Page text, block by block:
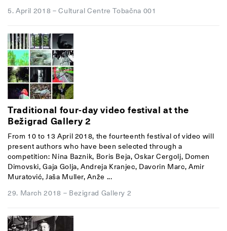
5. April 2018 – Cultural Centre Tobačna 001
Traditional four-day video festival at the
Bežigrad Gallery 2
From 10 to 13 April 2018, the fourteenth festival of video will
present authors who have been selected through a
competition: Nina Baznik, Boris Beja, Oskar Cergolj, Domen
Dimovski, Gaja Golja, Andreja Kranjec, Davorin Marc, Amir
Muratović, Jaša Muller, Anže ...
29. March 2018 – Bezigrad Gallery 2